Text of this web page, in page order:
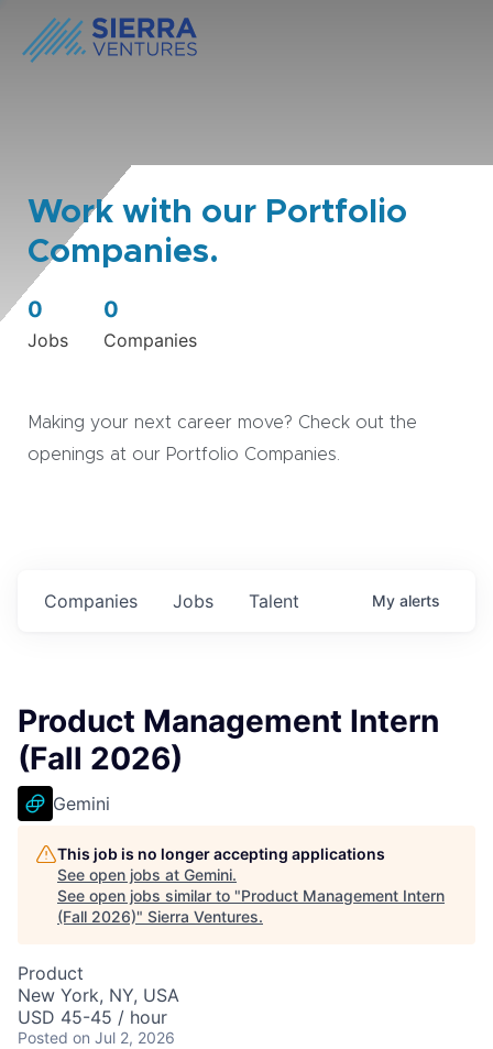
Work with our Portfolio
Companies.
0
Jobs
0
Companies
Making your next career move? Check out the
openings at our Portfolio Companies.
Jobs
Companies Talent My alerts
Product Management Intern
(Fall 2026)
Gemini
This job is no longer accepting applications
See open jobs at Gemini.
See open jobs similar to "Product Management Intern
(Fall 2026)" Sierra Ventures.
Product
New York, NY, USA
USD 45-45 / hour
Posted on Jul 2, 2026